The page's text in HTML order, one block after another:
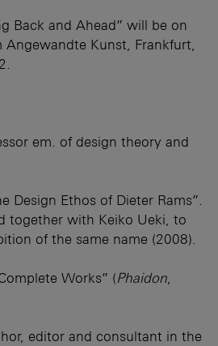
Back and Ahead” will be on
Kunst, Frankfurt,
em. of design theory and
Design Ethos of Dieter Rams”.
together with Keiko Ueki, to
of the same name (2008).
Works” (Phaidon
editor and consultant in the